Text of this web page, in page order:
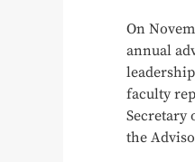
On
annual
faculty
Secretary
the